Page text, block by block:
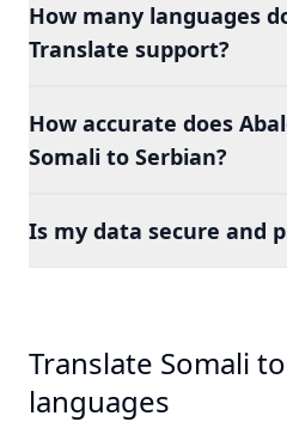
How many languages
Translate support?
How accurate does
Somali to Serbian?
Is my data secure and
Translate Somali
languages